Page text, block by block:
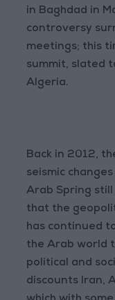
in Baghdad in
controversy
meetings; this
summit, slated
Algeria.
Back in 2012,
seismic
Arab Spring
that the
has continued
the Arab world
political and
discounts Iran,